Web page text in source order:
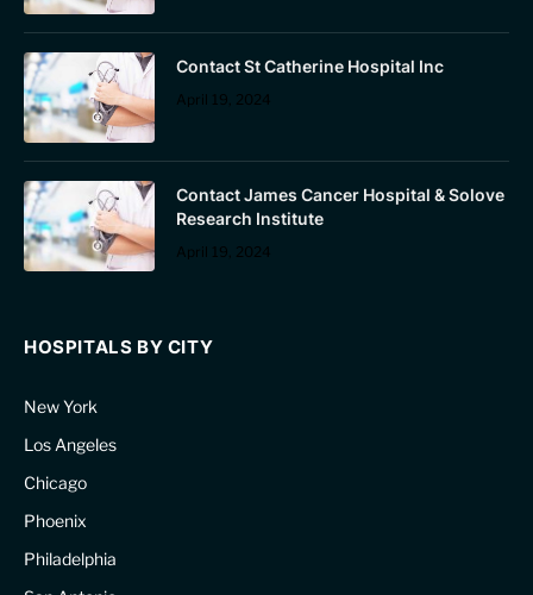
Contact St Catherine Hospital Inc
April 19, 2024
Contact James Cancer Hospital & Solove
Research Institute
April 19, 2024
HOSPITALS BY CITY
New York
Los Angeles
Chicago
Phoenix
Philadelphia